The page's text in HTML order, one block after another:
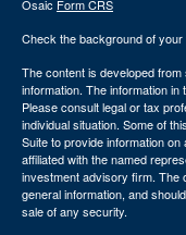
Osaic Form CRS
Check the background of
The content is developed
information. The information
Please consult legal or tax
individual situation. Some of
Suite to provide information
affiliated with the named
investment advisory firm. The
general information, and
sale of any security.